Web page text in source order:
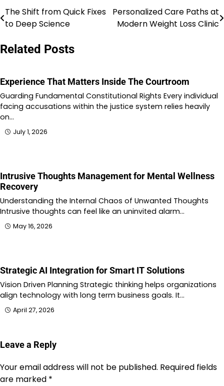
Post
navigation
The Shift from Quick Fixes
to Deep Science
Personalized Care Paths at
Modern Weight Loss Clinic
Related Posts
Experience That Matters Inside The Courtroom
Guarding Fundamental Constitutional Rights Every individual
facing accusations within the justice system relies heavily
on…
July 1, 2026
Intrusive Thoughts Management for Mental Wellness
Recovery
Understanding the Internal Chaos of Unwanted Thoughts
Intrusive thoughts can feel like an uninvited alarm…
May 16, 2026
Strategic AI Integration for Smart IT Solutions
Vision Driven Planning Strategic thinking helps organizations
align technology with long term business goals. It…
April 27, 2026
Leave a Reply
Your email address will not be published. Required fields
are marked *